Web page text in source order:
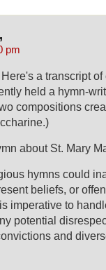
pm
a transcript
held a hymn-
compositions
about St. Mary
hymns could
beliefs, or
imperative to
potential
and